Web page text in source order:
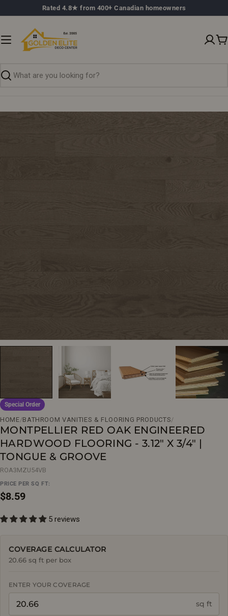
to
Rated 4.8★ from 400+ Canadian homeowners
Search
Special Order
HOME/BATHROOM VANITIES & FLOORING PRODUCTS/
MONTPELLIER RED OAK ENGINEERED
HARDWOOD FLOORING - 3.12" X 3/4" |
TONGUE & GROOVE
ROA3MZU54VB
PRICE PER SQ FT:
Regular
$8.59
5 reviews
COVERAGE CALCULATOR
20.66 sq ft per box
ENTER YOUR COVERAGE
sq ft